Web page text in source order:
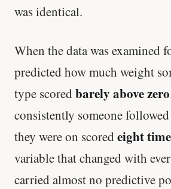
was identical.
When the data was examined
predicted how much weight
type scored barely above zero
consistently someone
they were on scored eight
variable that changed with
carried almost no predictive